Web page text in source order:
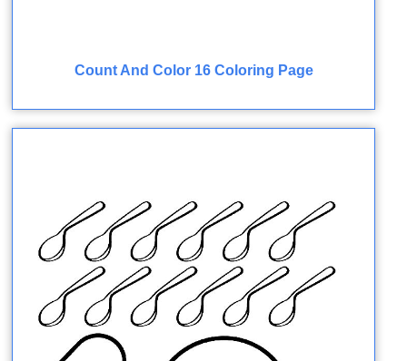
Count And Color 16 Coloring Page